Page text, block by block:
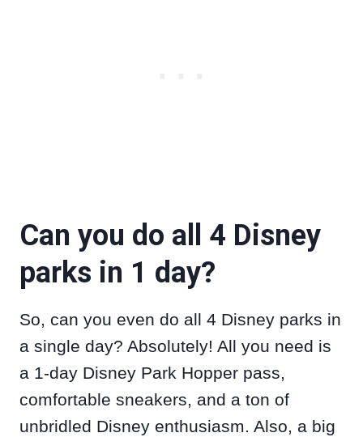
Can you do all 4 Disney
parks in 1 day?
So, can you even do all 4 Disney parks in
a single day? Absolutely! All you need is
a 1-day Disney Park Hopper pass,
comfortable sneakers, and a ton of
unbridled Disney enthusiasm. Also, a big